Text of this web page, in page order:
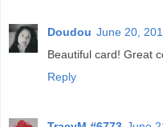
Doudou June 20,
Beautiful card! Great
Reply